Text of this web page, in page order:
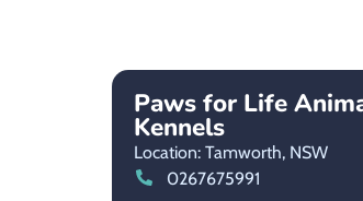
Paws for Life
Kennels
Location: Tamworth, NSW
0267675991